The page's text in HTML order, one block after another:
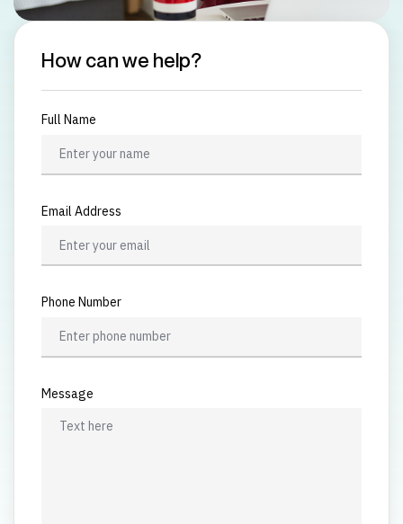
How can we help?
Full Name
Email Address
Phone Number
Message